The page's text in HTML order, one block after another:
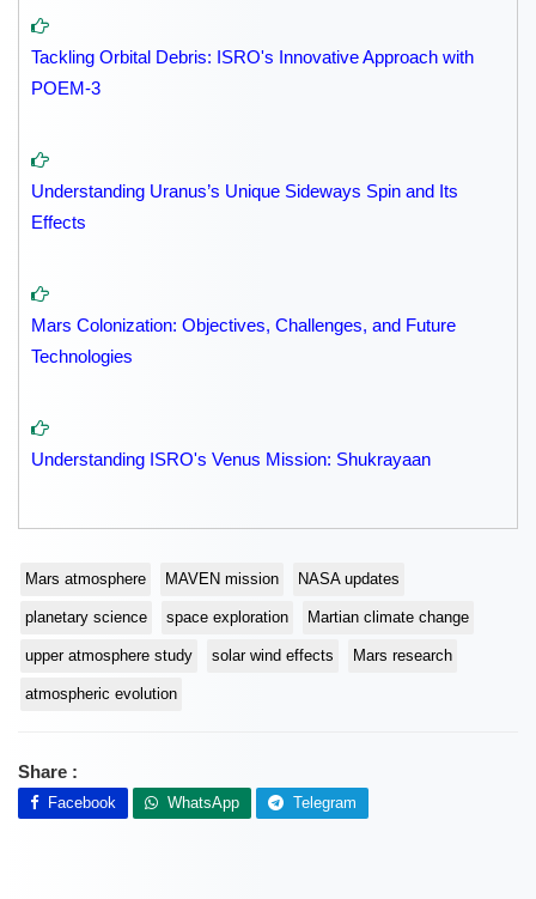
Tackling Orbital Debris: ISRO's Innovative Approach with
POEM-3
Understanding Uranus’s Unique Sideways Spin and Its
Effects
Mars Colonization: Objectives, Challenges, and Future
Technologies
Understanding ISRO's Venus Mission: Shukrayaan
Mars atmosphere MAVEN mission NASA updates
planetary science space exploration Martian climate change
upper atmosphere study solar wind effects Mars research
atmospheric evolution
Share :
Facebook WhatsApp Telegram